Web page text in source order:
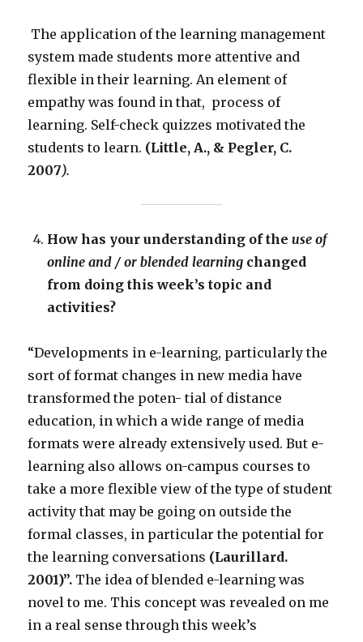
The application of the learning management
system made students more attentive and
flexible in their learning. An element of
empathy was found in that, process of
learning. Self-check quizzes motivated the
students to learn. (Little, A., & Pegler, C.
2007).
How has your understanding of theuse of
online and / or blended learning changed
from doing this week’s topic and
activities?
“Developments in e-learning, particularly the
sort of format changes in new media have
transformed the poten- tial of distance
education, in which a wide range of media
formats were already extensively used. But e-
learning also allows on-campus courses to
take a more flexible view of the type of student
activity that may be going on outside the
formal classes, in particular the potential for
the learning conversations (Laurillard.
2001)”. The idea of blended e-learning was
novel to me. This concept was revealed on me
in a real sense through this week’s